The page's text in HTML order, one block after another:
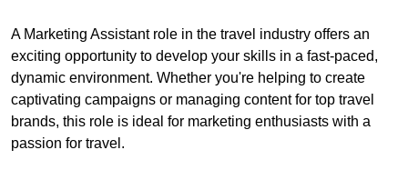
Candidates
Clients
News & Insights
A Marketing Assistant role in the travel industry offers an
exciting opportunity to develop your skills in a fast-paced,
dynamic environment. Whether you're helping to create
captivating campaigns or managing content for top travel
brands, this role is ideal for marketing enthusiasts with a
passion for travel.